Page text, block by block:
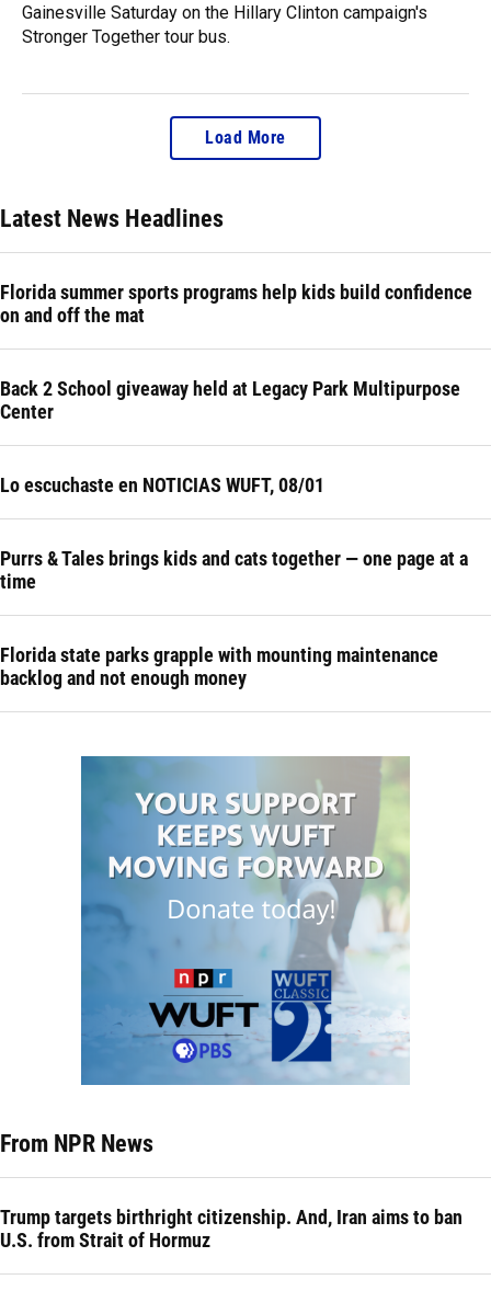
Gainesville Saturday on the Hillary Clinton campaign's
Stronger Together tour bus.
Load More
Latest News Headlines
Florida summer sports programs help kids build confidence
on and off the mat
Back 2 School giveaway held at Legacy Park Multipurpose
Center
Lo escuchaste en NOTICIAS WUFT, 08/01
Purrs & Tales brings kids and cats together — one page at a
time
Florida state parks grapple with mounting maintenance
backlog and not enough money
From NPR News
Trump targets birthright citizenship. And, Iran aims to ban
U.S. from Strait of Hormuz